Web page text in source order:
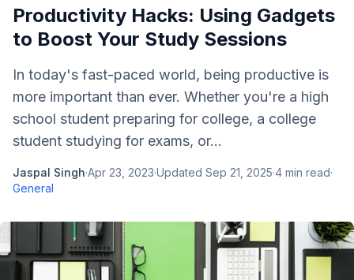
Productivity Hacks: Using Gadgets
to Boost Your Study Sessions
In today's fast-paced world, being productive is
more important than ever. Whether you're a high
school student preparing for college, a college
student studying for exams, or...
Jaspal Singh·Apr 23, 2023·Updated Sep 21, 2025·4 min read·
General